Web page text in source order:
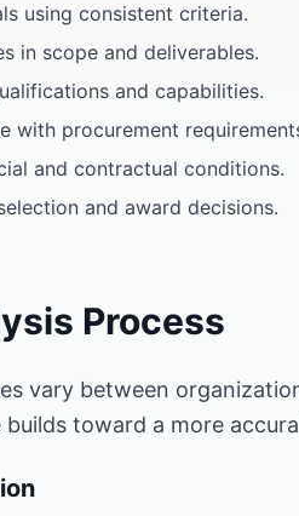
using consistent criteria.
in scope and deliverables.
and capabilities.
with procurement
and contractual conditions.
and award decisions.
Process
vary between
builds toward a more